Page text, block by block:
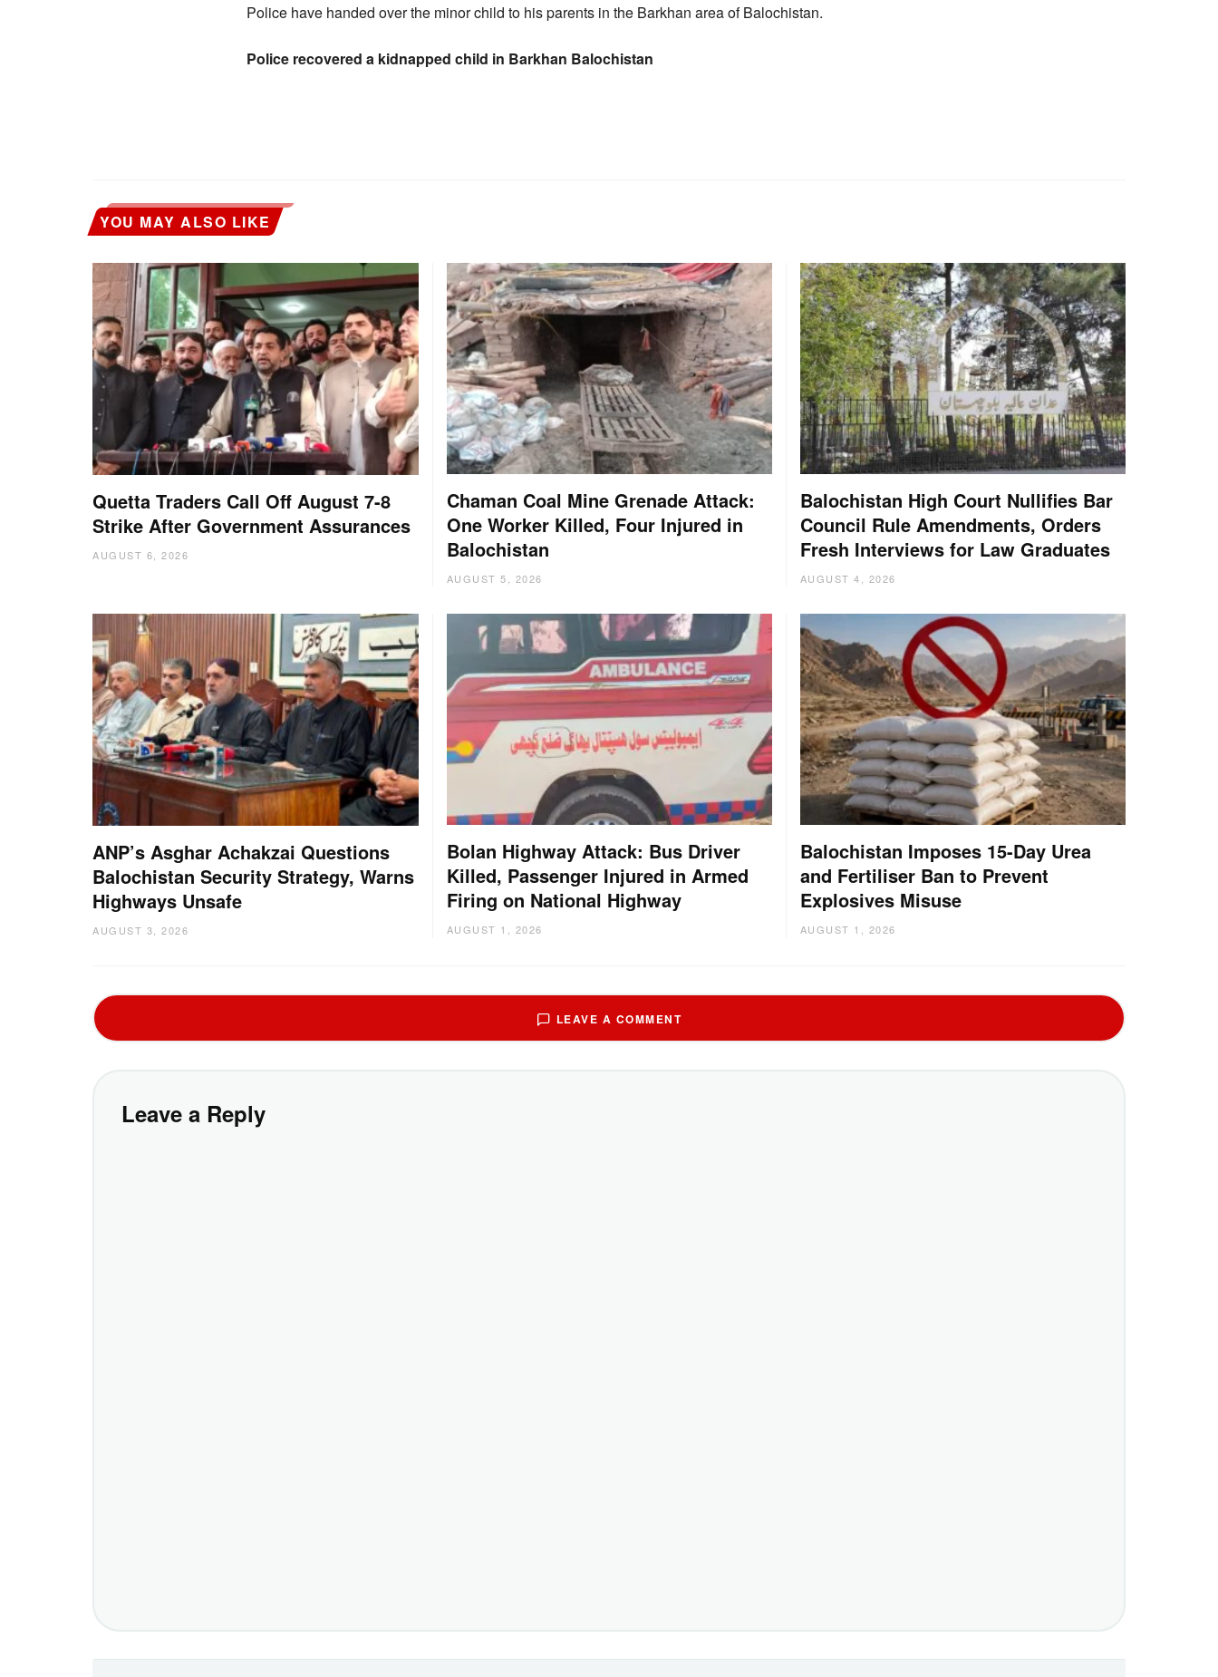
Police have handed over the minor child to his parents in the Barkhan area of Balochistan.
Police recovered a kidnapped child in Barkhan Balochistan
YOU MAY ALSO LIKE
Quetta Traders Call Off August 7-8
Strike After Government Assurances
AUGUST 6, 2026
Chaman Coal Mine Grenade Attack:
One Worker Killed, Four Injured in
Balochistan
AUGUST 5, 2026
Balochistan High Court Nullifies Bar
Council Rule Amendments, Orders
Fresh Interviews for Law Graduates
AUGUST 4, 2026
ANP’s Asghar Achakzai Questions
Balochistan Security Strategy, Warns
Highways Unsafe
AUGUST 3, 2026
Bolan Highway Attack: Bus Driver
Killed, Passenger Injured in Armed
Firing on National Highway
AUGUST 1, 2026
Balochistan Imposes 15-Day Urea
and Fertiliser Ban to Prevent
Explosives Misuse
AUGUST 1, 2026
LEAVE A COMMENT
Leave a Reply